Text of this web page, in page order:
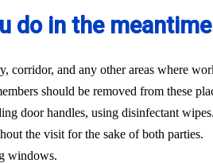
do in the
corridor, and any other areas where
should be removed from these
door handles, using disinfectant wipes.
the visit for the sake of both parties.
windows.